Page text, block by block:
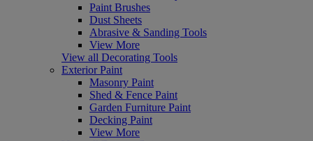
Paint Brushes
Dust Sheets
Abrasive & Sanding Tools
View More
View all Decorating Tools
Exterior Paint
Masonry Paint
Shed & Fence Paint
Garden Furniture Paint
Decking Paint
View More